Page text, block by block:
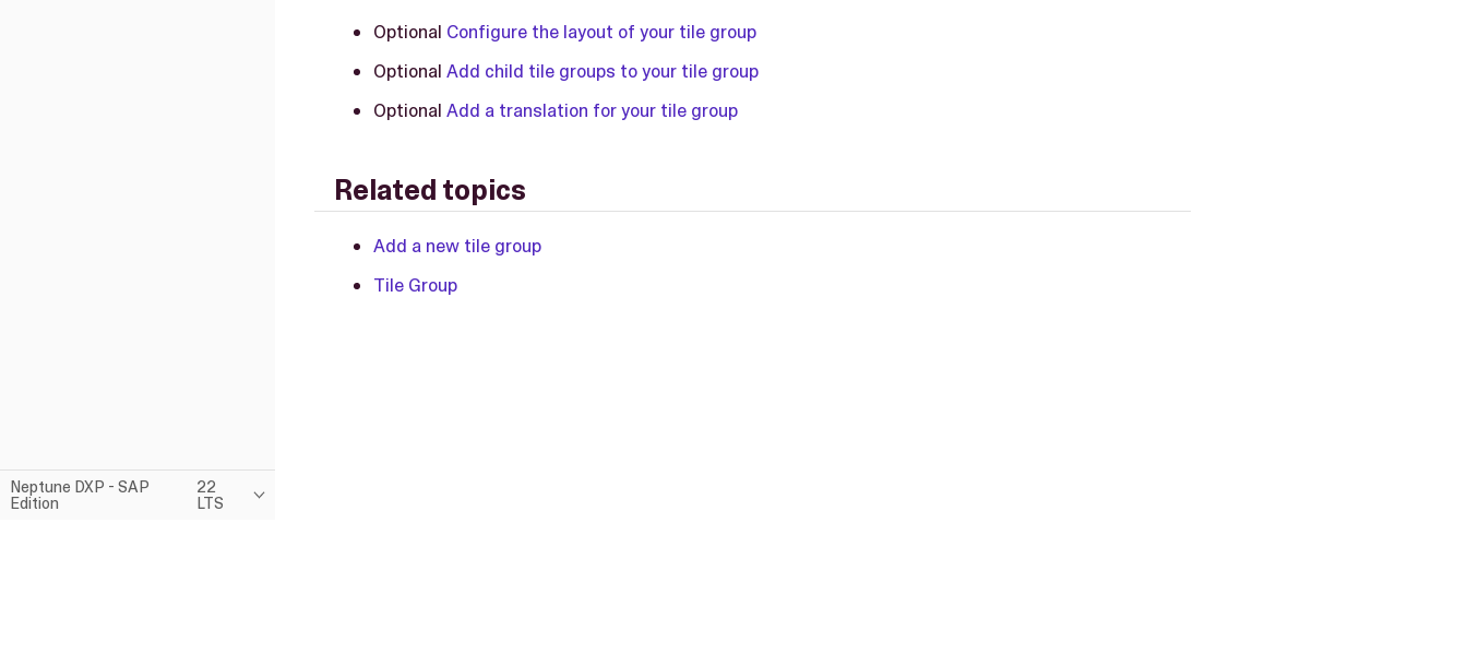
Neptune DXP - SAP
Edition
22
LTS
Optional Configure the layout of your tile group
Optional Add child tile groups to your tile group
Optional Add a translation for your tile group
Related topics
Add a new tile group
Tile Group